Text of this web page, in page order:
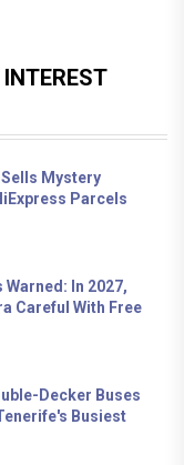
Sells Mystery
Parcels
Warned: In 2027,
Careful With Free
Decker Buses
Busiest